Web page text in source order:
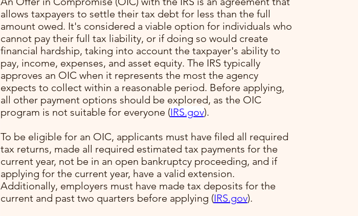
allows taxpayers to settle their tax debt for less than the full
amount owed. It's considered a viable option for individuals who
cannot pay their full tax liability, or if doing so would create
financial hardship, taking into account the taxpayer's ability to
pay, income, expenses, and asset equity. The IRS typically
approves an OIC when it represents the most the agency
expects to collect within a reasonable period. Before applying,
all other payment options should be explored, as the OIC
program is not suitable for everyone​ (IRS.gov)​.
To be eligible for an OIC, applicants must have filed all required
tax returns, made all required estimated tax payments for the
current year, not be in an open bankruptcy proceeding, and if
applying for the current year, have a valid extension.
Additionally, employers must have made tax deposits for the
current and past two quarters before applying​ (IRS.gov)​.